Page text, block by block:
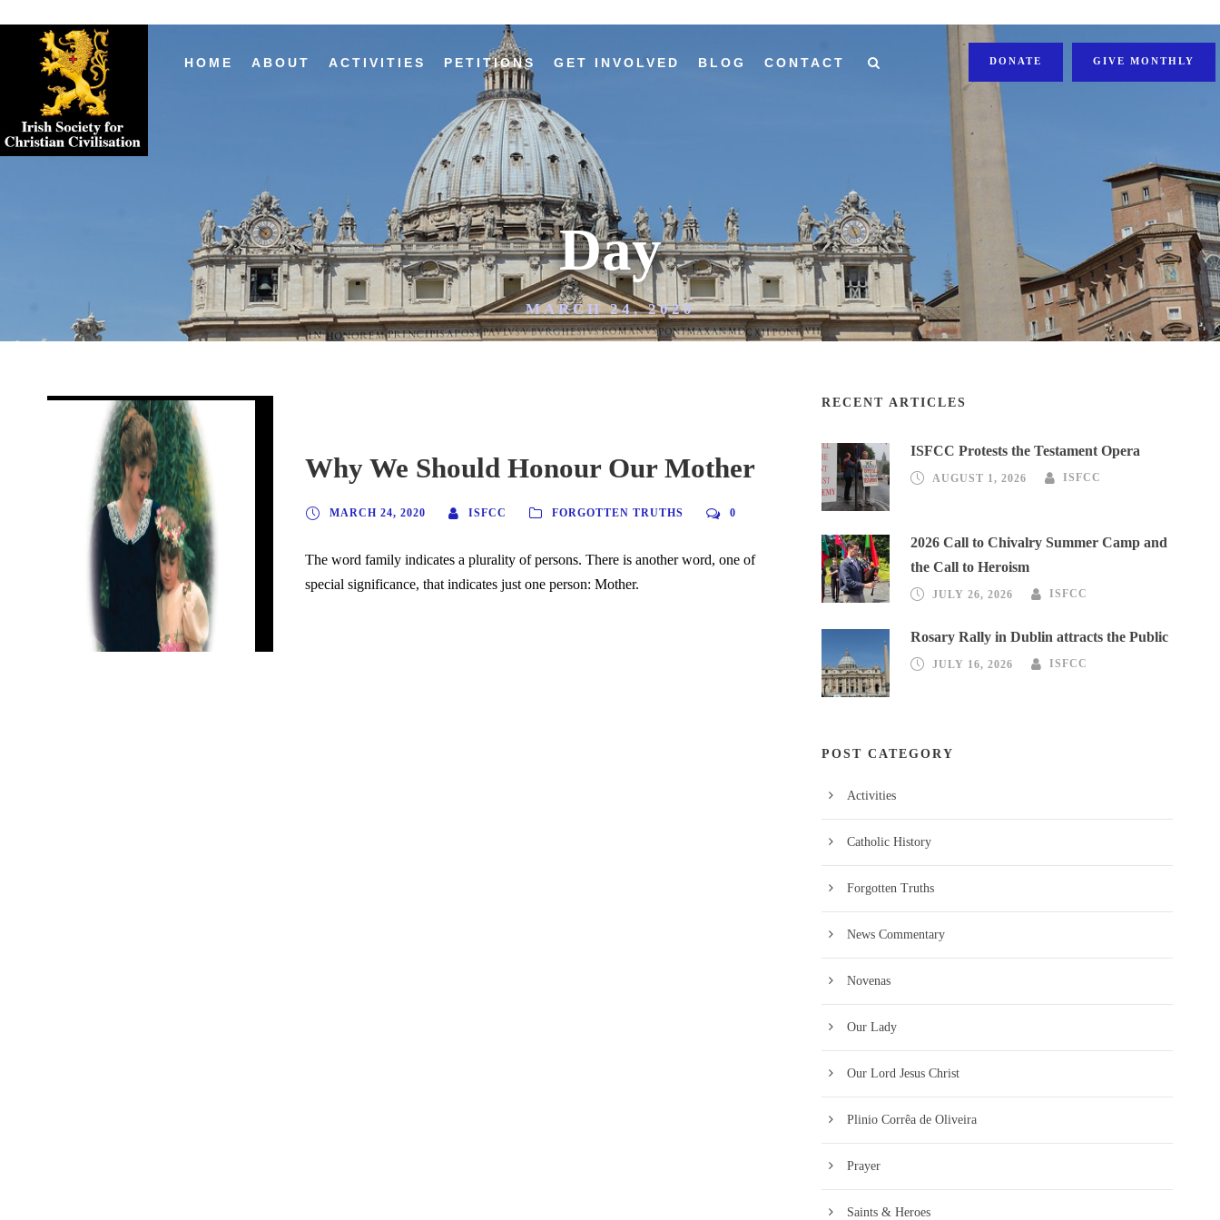
HOME ABOUT ACTIVITIES PETITIONS GET INVOLVED BLOG CONTACT DONATE GIVE MONTHLY
Day
MARCH 24, 2020
Why We Should Honour Our Mother
MARCH 24, 2020 ISFCC FORGOTTEN TRUTHS 0
The word family indicates a plurality of persons. There is another word, one of
special significance, that indicates just one person: Mother.
RECENT ARTICLES
ISFCC Protests the Testament Opera
AUGUST 1, 2026 ISFCC
2026 Call to Chivalry Summer Camp and
the Call to Heroism
JULY 26, 2026 ISFCC
Rosary Rally in Dublin attracts the Public
JULY 16, 2026 ISFCC
POST CATEGORY
Activities
Catholic History
Forgotten Truths
News Commentary
Novenas
Our Lady
Our Lord Jesus Christ
Plinio Corrêa de Oliveira
Prayer
Saints & Heroes